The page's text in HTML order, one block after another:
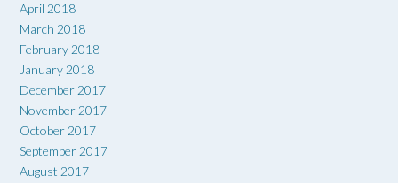
April 2018
March 2018
February 2018
January 2018
December 2017
November 2017
October 2017
September 2017
August 2017